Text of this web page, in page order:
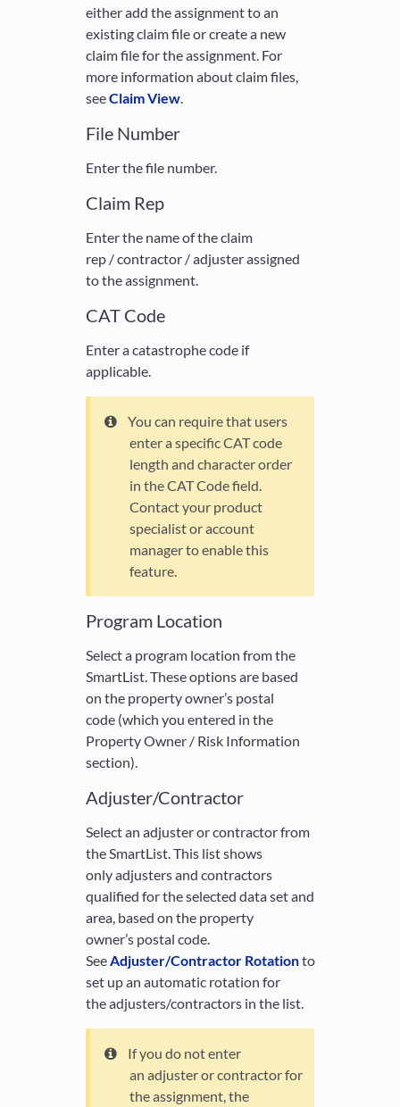
either add the assignment to an
existing claim file or create a new
claim file for the assignment. For
more information about claim files,
seeClaim View
File Number
Enter the file number.
Claim Rep
Enter the name of the claim
rep / contractor / adjuster assigned
to the assignment.
CAT Code
Enter a catastrophe code if
applicable.
You can require that users
enter a specific CAT code
length and character order
in the CAT Code field.
Contact your product
specialist or account
manager to enable this
feature.
Program Location
Select a program location from the
SmartList. These options are based
on the property owner’s postal
code (which you entered in the
Property Owner / Risk Information
section).
Adjuster/Contractor
Select an adjuster or contractor from
the SmartList. This list shows
only adjusters and contractors
qualified for the selected data set and
area, based on the property
owner’s postal code.
See Adjuster/Contractor Rotationto
set up an automatic rotation for
the adjusters/contractors in the list.
If you do not enter
an adjuster or contractor for
the assignment, the